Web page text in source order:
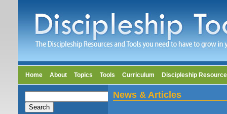
Home About Topics Tools Curriculum Discipleship
News & Articles